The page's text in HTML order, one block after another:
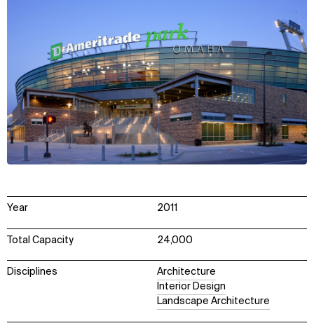
Year 2011
Total Capacity 24,000
Disciplines
Architecture
Interior Design
Landscape Architecture